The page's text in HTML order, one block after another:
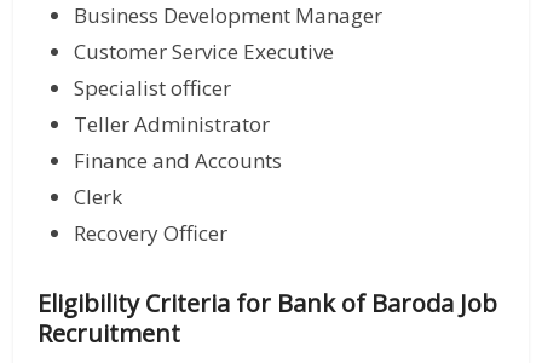
Business Development Manager
Customer Service Executive
Specialist officer
Teller Administrator
Finance and Accounts
Clerk
Recovery Officer
Eligibility Criteria for Bank of Baroda Job
Recruitment